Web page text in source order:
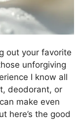
out your favorite
unforgiving
I know all
deodorant, or
make even
here’s the good